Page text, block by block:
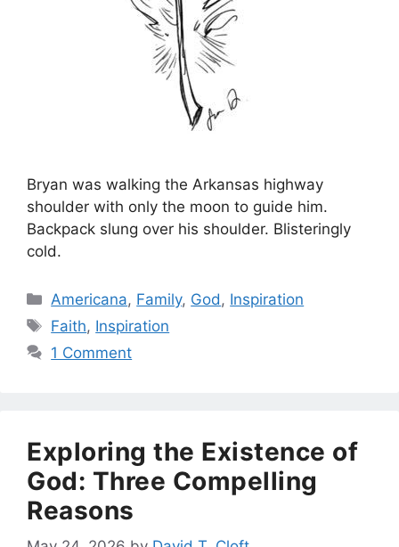
Bryan was walking the Arkansas highway
shoulder with only the moon to guide him.
Backpack slung over his shoulder. Blisteringly
cold.
Categories
Americana, Family, God , Inspiration
Tags
Faith, Inspiration
1 Comment
Exploring the Existence of
God: Three Compelling
Reasons